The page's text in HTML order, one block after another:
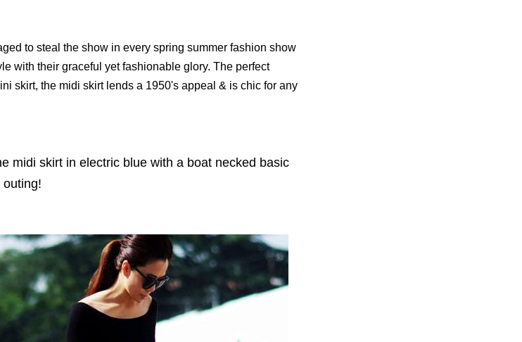
to steal the show in every spring summer fashion show
with their graceful yet fashionable glory. The perfect
skirt, the midi skirt lends a 1950's appeal & is chic for any
midi skirt in electric blue with a boat necked basic
outing!